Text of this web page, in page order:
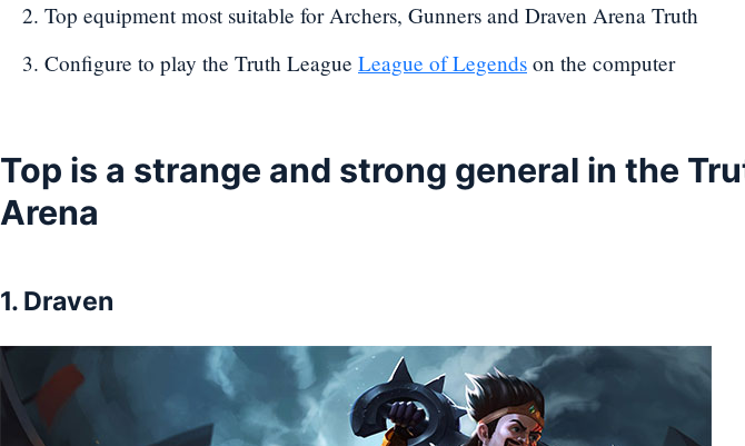
Top equipment most suitable for Archers, Gunners and Draven Arena Truth
Configure to play the Truth League League of Legends on the computer
Top is a strange and strong general in the
Arena
1. Draven